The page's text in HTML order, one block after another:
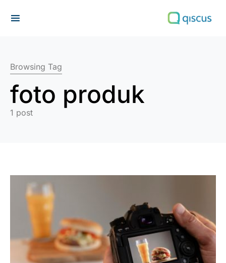
Browsing Tag
foto produk
1 post